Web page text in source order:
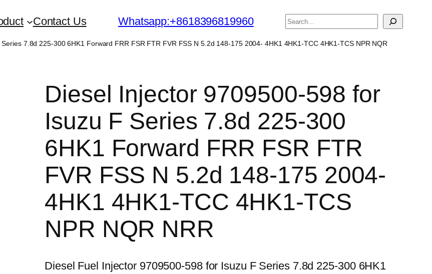
Contact Us Whatsapp:+8618396819960
搜
7.8d 225-300 6HK1 Forward FRR FSR FTR FVR FSS N 5.2d 148-175 2004- 4HK1 4HK1-TCC 4HK1-TCS NPR NQR
Diesel Injector 9709500-598 for
Isuzu F Series 7.8d 225-300
6HK1 Forward FRR FSR FTR
FVR FSS N 5.2d 148-175 2004-
4HK1 4HK1-TCC 4HK1-TCS
NPR NQR NRR
Diesel Fuel Injector 9709500-598 for Isuzu F Series 7.8d 225-300 6HK1